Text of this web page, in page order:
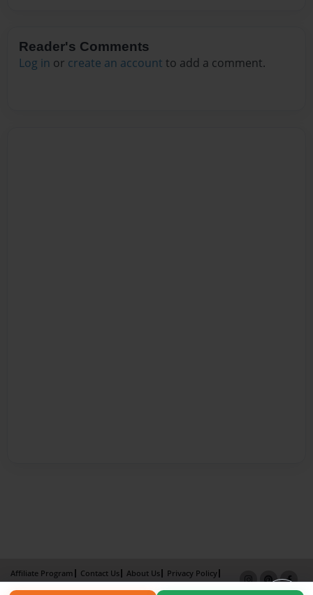
Reader's Comments
Log in or create an account to add a comment.
Affiliate Program Contact Us About Us
Privacy Policy
Term of Use
Why Bookemon